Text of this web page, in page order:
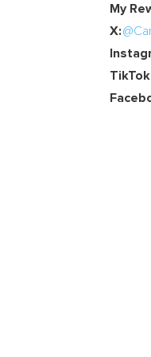
My
X: